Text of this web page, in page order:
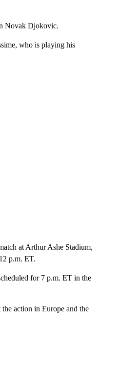
Novak Djokovic.
who is playing his
at Arthur Ashe Stadium,
p.m. ET.
for 7 p.m. ET in the
action in Europe and the